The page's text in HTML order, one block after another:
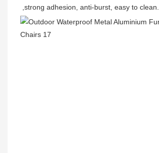
,strong adhesion, anti-burst, easy to clean.